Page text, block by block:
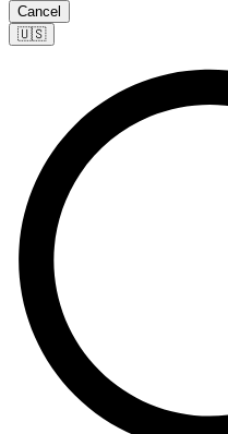
Cancel
🇺🇸​